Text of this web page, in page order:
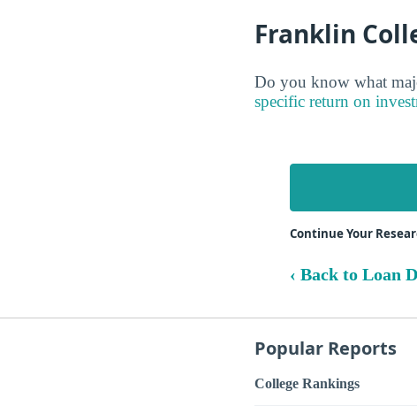
Franklin
Do you know what
specific return on
Continue Your
‹ Back to Loan
Popular Reports
College Rankings